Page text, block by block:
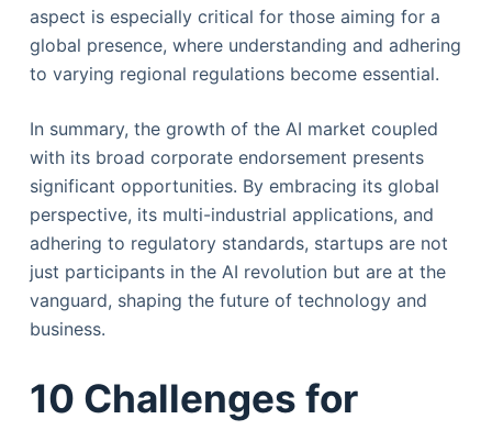
aspect is especially critical for those aiming for a
global presence, where understanding and adhering
to varying regional regulations become essential.
In summary, the growth of the AI market coupled
with its broad corporate endorsement presents
significant opportunities. By embracing its global
perspective, its multi-industrial applications, and
adhering to regulatory standards, startups are not
just participants in the AI revolution but are at the
vanguard, shaping the future of technology and
business.
10 Challenges for